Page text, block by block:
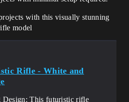
with this visually stunning
model
Rifle - White and
Design: This futuristic rifle